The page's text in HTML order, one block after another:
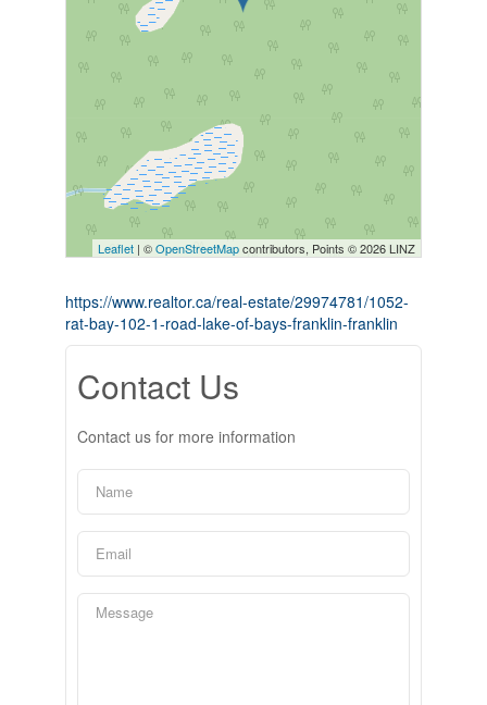
Leaflet | ©OpenStreetMapcontributors, Points © 2026 LINZ
https://www.realtor.ca/real-estate/29974781/1052-
rat-bay-102-1-road-lake-of-bays-franklin-franklin
Contact Us
Contact us for more information